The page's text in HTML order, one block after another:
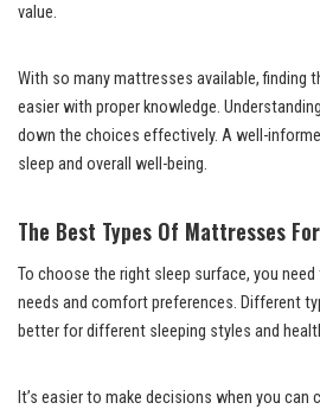
value.
With so many mattresses available, finding
easier with proper knowledge.
down the choices effectively. A well-
sleep and overall well-being.
The Best Types Of Mattresses
To choose the right sleep surface, you
needs and comfort preferences. Different
better for different sleeping styles and
It’s easier to make decisions when you can